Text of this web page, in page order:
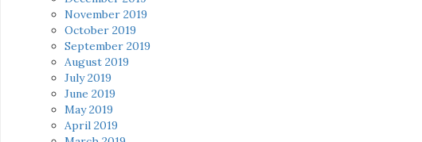
November 2019
October 2019
September 2019
August 2019
July 2019
June 2019
May 2019
April 2019